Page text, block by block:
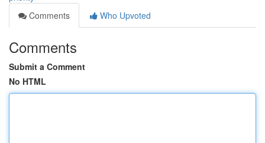
Comments
Who Upvoted
Comments
Submit a Comment
No HTML